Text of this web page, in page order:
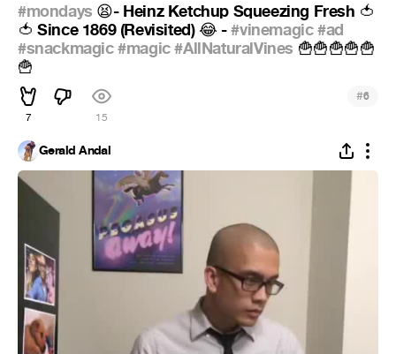
#mondays 😫- Heinz Ketchup Squeezing Fresh 🍅
🍅 Since 1869 (Revisited) 😂 -#vinemagic#ad
#snackmagic#magic#AllNaturalVines 🍟🍟🍟🍟🍟
🍟
7 15
#6
Gerald Andal